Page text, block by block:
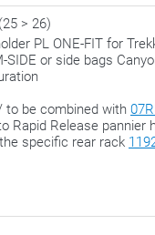
> 26)
PL ONE-FIT for
SIDE or side bags
to be combined with
Rapid Release pannier
specific rear rack